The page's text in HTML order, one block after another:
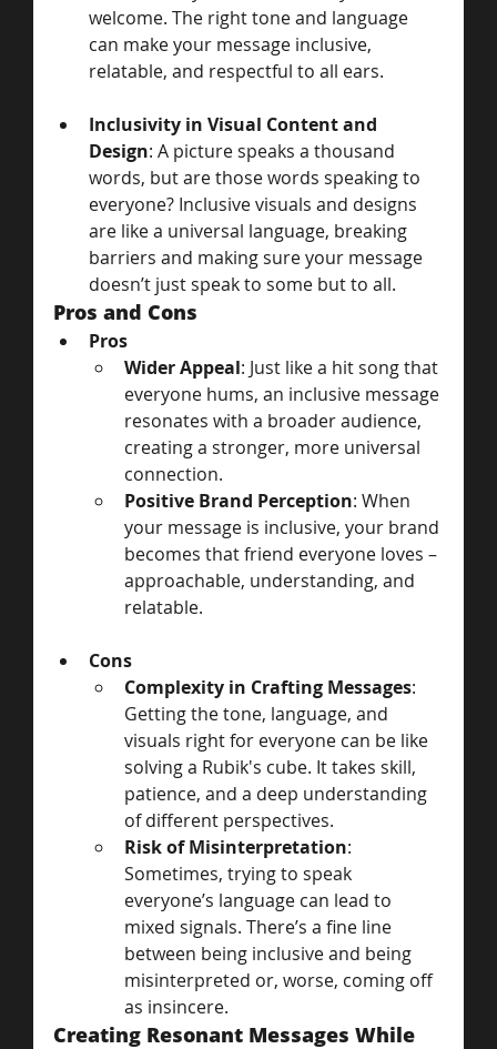
welcome. The right tone and language
can make your message inclusive,
relatable, and respectful to all ears.
Inclusivity in Visual Content and
Design: A picture speaks a thousand
words, but are those words speaking to
everyone? Inclusive visuals and designs
are like a universal language, breaking
barriers and making sure your message
doesn’t just speak to some but to all.
Pros and Cons
Pros
Wider Appeal: Just like a hit song that
everyone hums, an inclusive message
resonates with a broader audience,
creating a stronger, more universal
connection.
Positive Brand Perception: When
your message is inclusive, your brand
becomes that friend everyone loves –
approachable, understanding, and
relatable.
Cons
Complexity in Crafting Messages:
Getting the tone, language, and
visuals right for everyone can be like
solving a Rubik's cube. It takes skill,
patience, and a deep understanding
of different perspectives.
Risk of Misinterpretation:
Sometimes, trying to speak
everyone’s language can lead to
mixed signals. There’s a fine line
between being inclusive and being
misinterpreted or, worse, coming off
as insincere.
Creating Resonant Messages While